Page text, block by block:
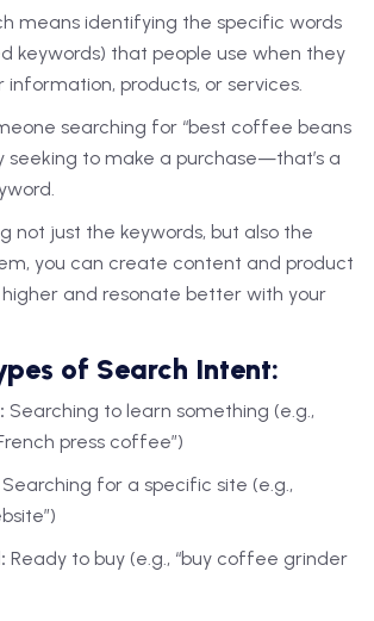
means identifying the specific words
keywords) that people use when they
information, products, or services.
searching for “best coffee beans
seeking to make a purchase—that’s a
not just the keywords, but also the
you can create content and product
and resonate better with your
of Search Intent:
Searching to learn something (e.g.,
press coffee”)
Searching for a specific site (e.g.,
Ready to buy (e.g., “buy coffee grinder